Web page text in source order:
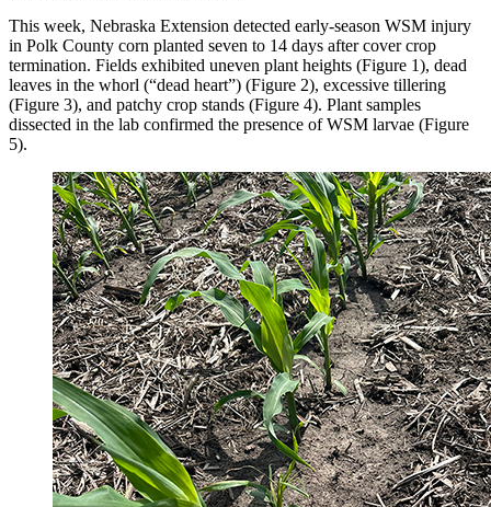
This week, Nebraska Extension detected early-season WSM injury
in Polk County corn planted seven to 14 days after cover crop
termination. Fields exhibited uneven plant heights (Figure 1), dead
leaves in the whorl (“dead heart”) (Figure 2), excessive tillering
(Figure 3), and patchy crop stands (Figure 4). Plant samples
dissected in the lab confirmed the presence of WSM larvae (Figure
5).